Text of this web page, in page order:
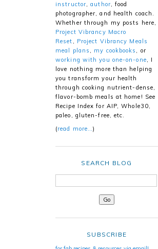
instructor,author, food
photographer, and health coach.
Whether through my posts here,
Project Vibrancy Macro
Reset , Project Vibrancy Meals
meal plans , my cookbooks , or
working with you one-on-one, I
love nothing more than helping
you transform your health
through cooking nutrient-dense,
flavor-bomb meals at home! See
Recipe Index for AIP, Whole30,
paleo, gluten-free, etc.
(read more…)
SEARCH BLOG
SUBSCRIBE